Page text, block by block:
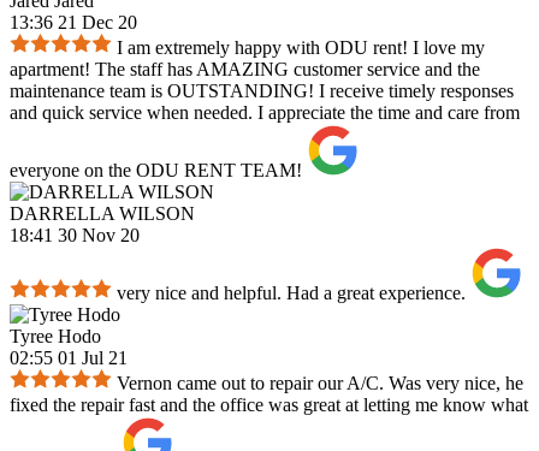
13:36 21 Dec 20
I am extremely happy with ODU rent! I love my
apartment! The staff has AMAZING customer service and the
maintenance team is OUTSTANDING! I receive timely responses
and quick service when needed. I appreciate the time and care from
everyone on the ODU RENT TEAM!
DARRELLA WILSON
18:41 30 Nov 20
very nice and helpful. Had a great experience.
Tyree Hodo
02:55 01 Jul 21
Vernon came out to repair our A/C. Was very nice, he
fixed the repair fast and the office was great at letting me know what